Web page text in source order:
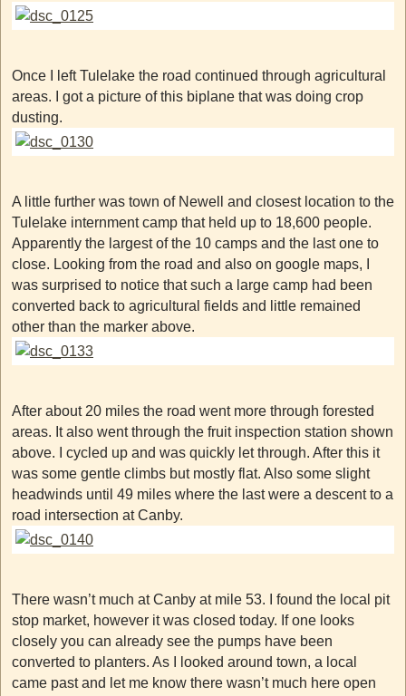
Once I left Tulelake the road continued through agricultural
areas. I got a picture of this biplane that was doing crop
dusting.
A little further was town of Newell and closest location to the
Tulelake internment camp that held up to 18,600 people.
Apparently the largest of the 10 camps and the last one to
close. Looking from the road and also on google maps, I
was surprised to notice that such a large camp had been
converted back to agricultural fields and little remained
other than the marker above.
After about 20 miles the road went more through forested
areas. It also went through the fruit inspection station shown
above. I cycled up and was quickly let through. After this it
was some gentle climbs but mostly flat. Also some slight
headwinds until 49 miles where the last were a descent to a
road intersection at Canby.
There wasn’t much at Canby at mile 53. I found the local pit
stop market, however it was closed today. If one looks
closely you can already see the pumps have been
converted to planters. As I looked around town, a local
came past and let me know there wasn’t much here open